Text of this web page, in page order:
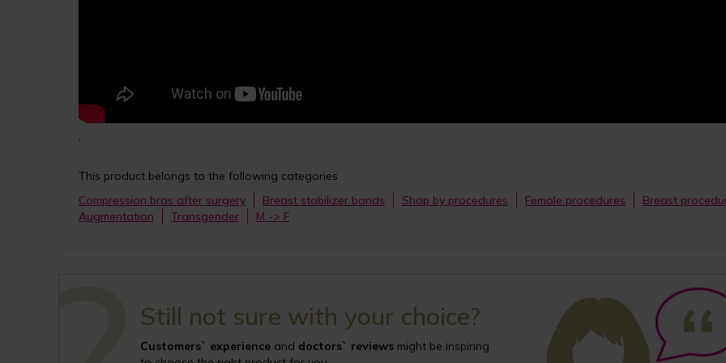
;
This product belongs to the following categories
Compression bras after surgery
Breast stabilizer bands Shop by procedures Female procedures
Breast
Augmentation
Transgender M -> F
Still not sure with your choice?
Customers` experience and doctors` reviews might be inspiring